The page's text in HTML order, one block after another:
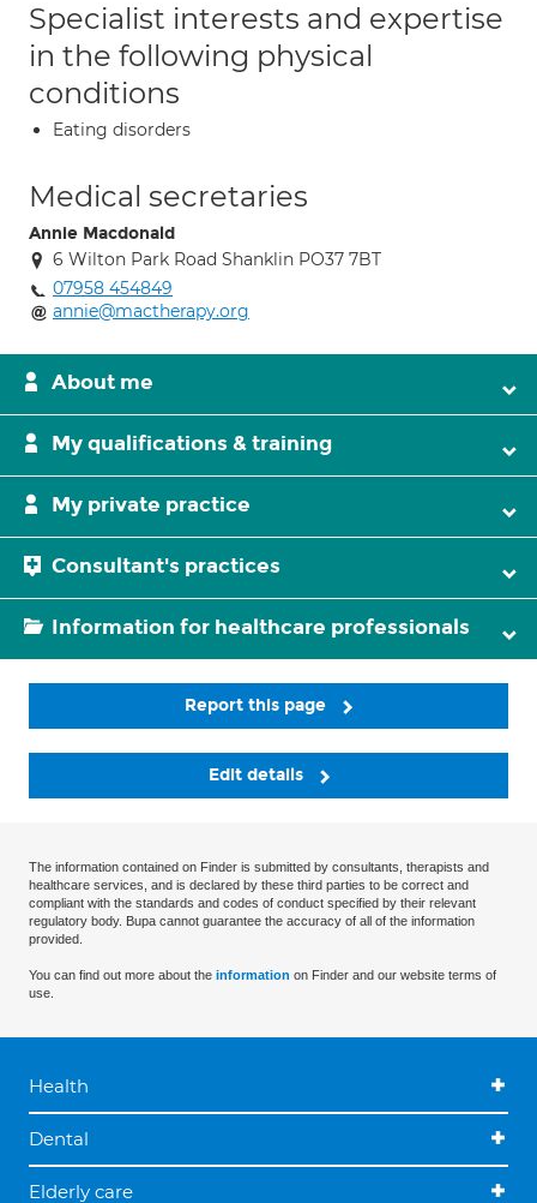
Specialist interests and expertise
in the following physical
conditions
Eating disorders
Medical secretaries
Annie Macdonald
6 Wilton Park Road Shanklin PO37 7BT
07958 454849
annie@mactherapy.org
About me
My qualifications & training
My private practice
Consultant's practices
Information for healthcare professionals
Report this page
Edit details
The information contained on Finder is submitted by consultants, therapists and
healthcare services, and is declared by these third parties to be correct and
compliant with the standards and codes of conduct specified by their relevant
regulatory body. Bupa cannot guarantee the accuracy of all of the information
provided.
You can find out more about the information on Finder and our website terms of
use.
Health
Dental
Elderly care